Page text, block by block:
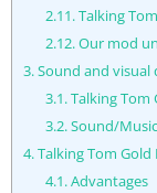
2.11.Talking
2.12.Our mod
3.Sound and visual
3.1.Talking Tom
3.2.Sound/Music
4.Talking Tom Gold
4.1.Advantages